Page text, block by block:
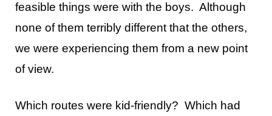
feasible things were with the boys. Although
none of them terribly different that the others,
we were experiencing them from a new point
of view.
Which routes were kid-friendly? Which had